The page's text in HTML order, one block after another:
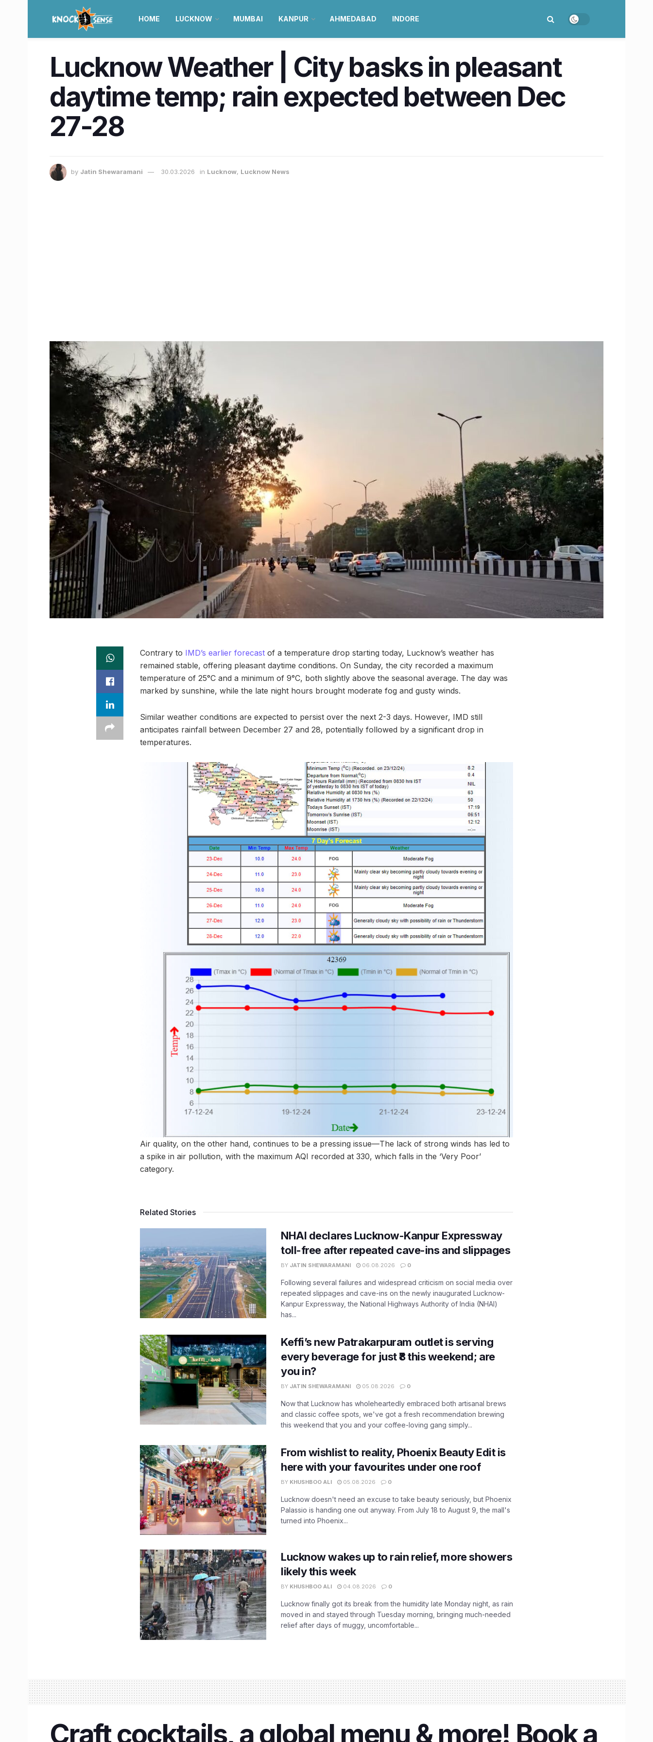
HOME LUCKNOW MUMBAI KANPUR AHMEDABAD INDORE
Lucknow Weather | City basks in pleasant
daytime temp; rain expected between Dec
27-28
by Jatin Shewaramani 30.03.2026 in Lucknow, Lucknow News
Contrary to IMD’s earlier forecast of a temperature drop starting today, Lucknow’s weather has
remained stable, offering pleasant daytime conditions. On Sunday, the city recorded a maximum
temperature of 25°C and a minimum of 9°C, both slightly above the seasonal average. The day was
marked by sunshine, while the late night hours brought moderate fog and gusty winds.
Similar weather conditions are expected to persist over the next 2-3 days. However, IMD still
anticipates rainfall between December 27 and 28, potentially followed by a significant drop in
temperatures.
Air quality, on the other hand, continues to be a pressing issue—The lack of strong winds has led to
a spike in air pollution, with the maximum AQI recorded at 330, which falls in the ‘Very Poor’
category.
Related Stories
NHAI declares Lucknow-Kanpur Expressway
toll-free after repeated cave-ins and slippages
BY JATIN SHEWARAMANI 06.08.2026 0
Following several failures and widespread criticism on social media over
repeated slippages and cave-ins on the newly inaugurated Lucknow-
Kanpur Expressway, the National Highways Authority of India (NHAI)
has...
Keffi’s new Patrakarpuram outlet is serving
every beverage for just ₹8 this weekend; are
you in?
BY JATIN SHEWARAMANI 05.08.2026 0
Now that Lucknow has wholeheartedly embraced both artisanal brews
and classic coffee spots, we've got a fresh recommendation brewing
this weekend that you and your coffee-loving gang simply...
From wishlist to reality, Phoenix Beauty Edit is
here with your favourites under one roof
BY KHUSHBOO ALI 05.08.2026 0
Lucknow doesn't need an excuse to take beauty seriously, but Phoenix
Palassio is handing one out anyway. From July 18 to August 9, the mall's
turned into Phoenix...
Lucknow wakes up to rain relief, more showers
likely this week
BY KHUSHBOO ALI 04.08.2026 0
Lucknow finally got its break from the humidity late Monday night, as rain
moved in and stayed through Tuesday morning, bringing much-needed
relief after days of muggy, uncomfortable...
Craft cocktails, a global menu & more! Book a